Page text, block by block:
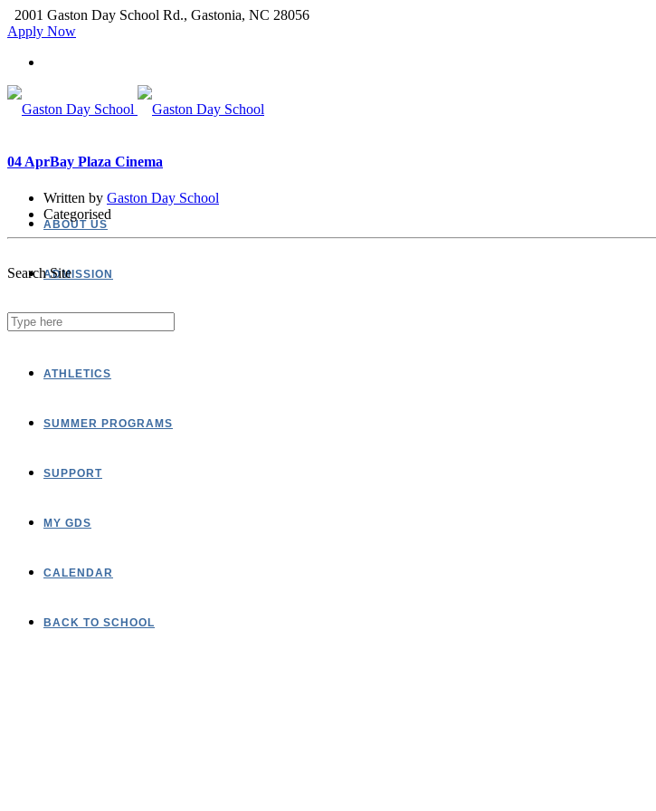
2001 Gaston Day School Rd., Gastonia, NC 28056
Apply Now
ABOUT US
ADMISSION
ACADEMICS
ATHLETICS
SUMMER PROGRAMS
SUPPORT
MY GDS
CALENDAR
BACK TO SCHOOL
Search Site
04 AprBay Plaza Cinema
Written by Gaston Day School
Categorised